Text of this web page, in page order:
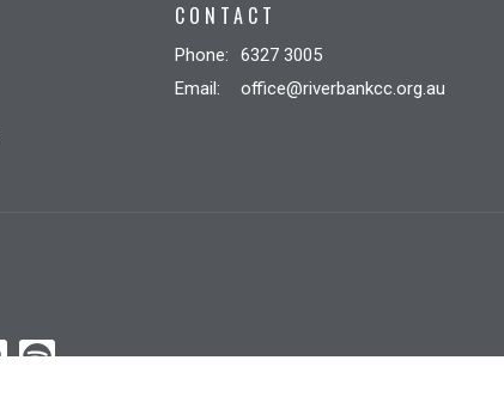
CONTACT
Phone:
6327 3005
Email: office@riverbankcc.org.au